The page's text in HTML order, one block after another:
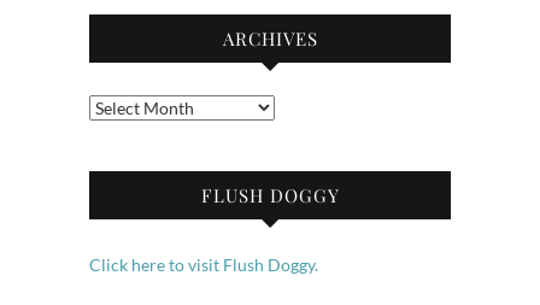
ARCHIVES
Archives
FLUSH DOGGY
Click here to visit Flush Doggy.